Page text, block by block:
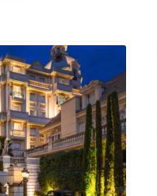
Shangri-
La
Hotel
in
Toronto,
Canada!”